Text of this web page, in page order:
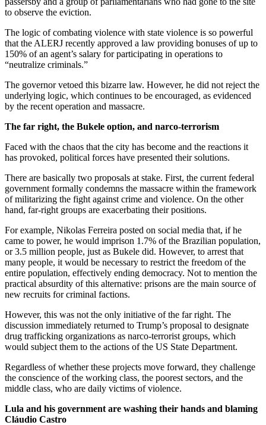
to observe the eviction.
The logic of combating violence with state violence is so powerful
that the ALERJ recently approved a law providing bonuses of up to
150% of an agent’s salary for participating in operations to
“neutralize criminals.”
The governor vetoed this bizarre law. However, he did not reject the
underlying logic, which continues to be encouraged, as evidenced
by the recent operation and massacre.
The far right, the Bukele option, and narco-terrorism
Faced with the chaos that the city has become and the reactions it
has provoked, political forces have presented their solutions.
There are basically two proposals at stake. First, the current federal
government formally condemns the massacre within the framework
of militarizing the fight against crime and violence. On the other
hand, far-right groups are exacerbating their positions.
For example, Nikolas Ferreira posted on social media that, if he
came to power, he would imprison 1.7% of the Brazilian population,
or 3.5 million people, just as Bukele did. However, to arrest that
many people, it would be necessary to restrict the freedom of the
entire population, effectively ending democracy. Not to mention the
practical absurdity of this alternative: prisons are the main source of
new recruits for criminal factions.
However, this was not the only initiative of the far right. The
discussion immediately returned to Trump’s proposal to designate
drug trafficking organizations as narco-terrorist groups, which
would subject them to the actions of the US State Department.
Regardless of whether these projects move forward, they challenge
the conscience of the working class, the poorest sectors, and the
middle class, who are daily victims of violence.
Lula and his government are washing their hands and blaming
Cláudio Castro